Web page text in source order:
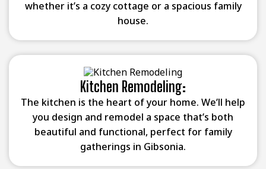
whether it’s a cozy cottage or a spacious family
house.
Kitchen Remodeling:
The kitchen is the heart of your home. We’ll help
you design and remodel a space that’s both
beautiful and functional, perfect for family
gatherings in Gibsonia.